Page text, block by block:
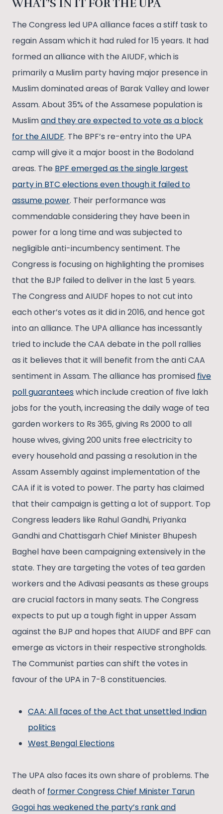
WHAT’S IN IT FOR THE UPA
The Congress led UPA alliance faces a stiff task to
regain Assam which it had ruled for 15 years. It had
formed an alliance with the AIUDF, which is
primarily a Muslim party having major presence in
Muslim dominated areas of Barak Valley and lower
Assam. About 35% of the Assamese population is
Muslimand they are expected to vote as a block
for the AIUDF. The BPF’s re-entry into the UPA
camp will give it a major boost in the Bodoland
areas. The BPF emerged as the single largest
party in BTC elections even though it failed to
assume power. Their performance was
commendable considering they have been in
power for a long time and was subjected to
negligible anti-incumbency sentiment. The
Congress is focusing on highlighting the promises
that the BJP failed to deliver in the last 5 years.
The Congress and AIUDF hopes to not cut into
each other’s votes as it did in 2016, and hence got
into an alliance. The UPA alliance has incessantly
tried to include the CAA debate in the poll rallies
as it believes that it will benefit from the anti CAA
sentiment in Assam. The alliance has promised five
poll guaranteeswhich include creation of five lakh
jobs for the youth, increasing the daily wage of tea
garden workers to Rs 365, giving Rs 2000 to all
house wives, giving 200 units free electricity to
every household and passing a resolution in the
Assam Assembly against implementation of the
CAA if it is voted to power. The party has claimed
that their campaign is getting a lot of support. Top
Congress leaders like Rahul Gandhi, Priyanka
Gandhi and Chattisgarh Chief Minister Bhupesh
Baghel have been campaigning extensively in the
state. They are targeting the votes of tea garden
workers and the Adivasi peasants as these groups
are crucial factors in many seats. The Congress
expects to put up a tough fight in upper Assam
against the BJP and hopes that AIUDF and BPF can
emerge as victors in their respective strongholds.
The Communist parties can shift the votes in
favour of the UPA in 7-8 constituencies.
CAA: All faces of the Act that unsettled Indian
politics
West Bengal Elections
The UPA also faces its own share of problems. The
death of former Congress Chief Minister Tarun
Gogoi has weakened the party’s rank and